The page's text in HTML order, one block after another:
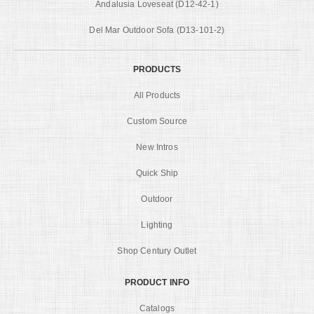
Andalusia Loveseat (D12-42-1)
Del Mar Outdoor Sofa (D13-101-2)
PRODUCTS
All Products
Custom Source
New Intros
Quick Ship
Outdoor
Lighting
Shop Century Outlet
PRODUCT INFO
Catalogs